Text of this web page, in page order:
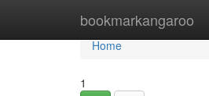
bookmarkangaroo
Home
Home
1